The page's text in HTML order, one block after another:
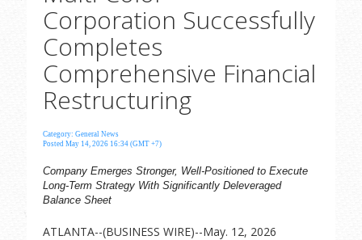
Corporation Successfully
Completes
Comprehensive Financial
Restructuring
Category: General News
Posted May 14, 2026 16:34 (GMT +7)
Company Emerges Stronger, Well-Positioned to Execute
Long-Term Strategy With Significantly Deleveraged
Balance Sheet
ATLANTA--(BUSINESS WIRE)--May. 12, 2026